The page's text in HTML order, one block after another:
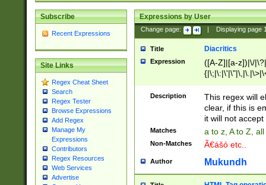
Subscribe
Recent Expressions
Site Links
Regex Cheat Sheet
Search
Regex Tester
Browse Expressions
Add Regex
Manage My
Expressions
Contributors
Regex Resources
Web Services
Advertise
Expressions by User
Change page: Displaying page
Title Diacritics
Expression
([A-Z]|[a-z])|\/
Description
This regex will
clear, if this is
it will not accept
Matches a to z, A to Z,
Non-Matches Ã€ášó etc..
Author Mukundh